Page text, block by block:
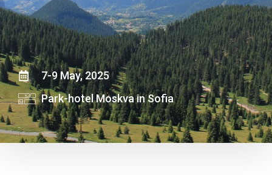
7-9 May, 2025
Park-hotel Moskva in Sofia